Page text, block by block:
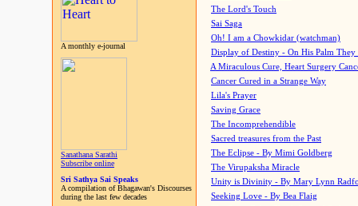
A monthly e-journal
Sanathana Sarathi
Subscribe online
Sri Sathya Sai Speaks
A compilation of Bhagawan's Discourses
during the last few decades
The Lord's Touch
Sai Saga
Oh! I am a Chowkidar (watchman)
Display of Destiny - On His Palm They
A Miraculous Cure, Heart Surgery
Cancer Cured in a Strange Way
Lila's Prayer
Saving Grace
The Incomprehendible
Sacred treasures from the Past
The Eclipse - By Mimi Goldberg
The Virupaksha Miracle
Unity is Divinity - By Mary Lynn
Seeking Love - By Bea Flaig